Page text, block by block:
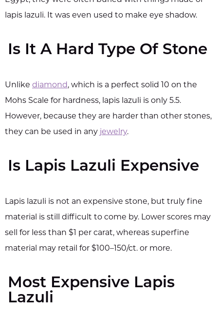
lapis lazuli. It was even used to make eye shadow.
Is It A Hard Type Of Stone
Unlike diamond, which is a perfect solid 10 on the
Mohs Scale for hardness, lapis lazuli is only 5.5.
However, because they are harder than other stones,
they can be used in any jewelry.
Is Lapis Lazuli Expensive
Lapis lazuli is not an expensive stone, but truly fine
material is still difficult to come by. Lower scores may
sell for less than $1 per carat, whereas superfine
material may retail for $100–150/ct. or more.
Most Expensive Lapis
Lazuli